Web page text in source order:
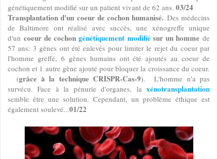
génétiquement modifié sur un patient vivant de 62 ans. 03/24
Transplantation d'un coeur de cochon humanisé. Des médecins
de Baltimore ont réalisé avec succès, une xénogreffe unique
d'uncoeur de cochongénétiquement modifiésur un homme de
57 ans: 3 gènes ont été enlevés pour limiter le rejet du coeur par
l'homme greffé, 6 gènes humains ont été ajoutés au coeur de
cochon et 1 autre gène ajouté pour bloquer la croissance du coeur.
(grâce à la technique CRISPR-Cas-9). L'homme n'a pas
survécu. Face à la pénurie d'organes, la xénotransplantation
semble être une solution. Cependant, un problème éthique est
également soulevé...01/22